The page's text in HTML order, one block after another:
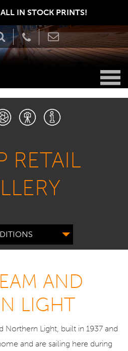
IN STOCK PRINTS!
RETAIL
AND
LIGHT
Northern Light, built in 1937 and
and are sailing here during